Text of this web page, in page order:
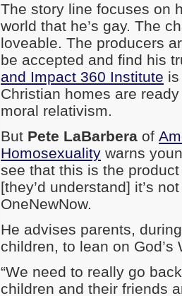
The story line focuses on
world that he’s gay. The
loveable. The producers
be accepted and find his
and Impact 360 Institute
Christian homes are
moral relativism.
But Pete LaBarbera of
Homosexuality warns
see that this is the
[they’d understand] it’s
OneNewNow.
He advises parents,
children, to lean on God’s
“We need to really go
children and their friends